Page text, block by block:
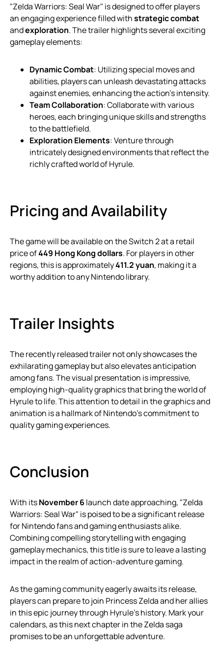
"Zelda Warriors: Seal War" is designed to offer players
an engaging experience filled withstrategic combat
andexploration. The trailer highlights several exciting
gameplay elements:
Dynamic Combat: Utilizing special moves and
abilities, players can unleash devastating attacks
against enemies, enhancing the action’s intensity.
Team Collaboration: Collaborate with various
heroes, each bringing unique skills and strengths
to the battlefield.
Exploration Elements: Venture through
intricately designed environments that reflect the
richly crafted world of Hyrule.
Pricing and Availability
The game will be available on the Switch 2 at a retail
price of449 Hong Kong dollars. For players in other
regions, this is approximately411.2 yuan, making it a
worthy addition to any Nintendo library.
Trailer Insights
The recently released trailer not only showcases the
exhilarating gameplay but also elevates anticipation
among fans. The visual presentation is impressive,
employing high-quality graphics that bring the world of
Hyrule to life. This attention to detail in the graphics and
animation is a hallmark of Nintendo’s commitment to
quality gaming experiences.
Conclusion
With itsNovember 6 launch date approaching, "Zelda
Warriors: Seal War" is poised to be a significant release
for Nintendo fans and gaming enthusiasts alike.
Combining compelling storytelling with engaging
gameplay mechanics, this title is sure to leave a lasting
impact in the realm of action-adventure gaming.
As the gaming community eagerly awaits its release,
players can prepare to join Princess Zelda and her allies
in this epic journey through Hyrule’s history. Mark your
calendars, as this next chapter in the Zelda saga
promises to be an unforgettable adventure.